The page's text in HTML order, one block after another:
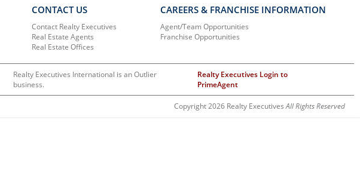
CONTACT US
Contact Realty Executives
Real Estate Agents
Real Estate Offices
CAREERS & FRANCHISE INFORMATION
Agent/Team Opportunities
Franchise Opportunities
Realty Executives International is an Outlier
business.
Realty Executives Login to
PrimeAgent
Copyright 2026 Realty ExecutivesAll Rights Reserved